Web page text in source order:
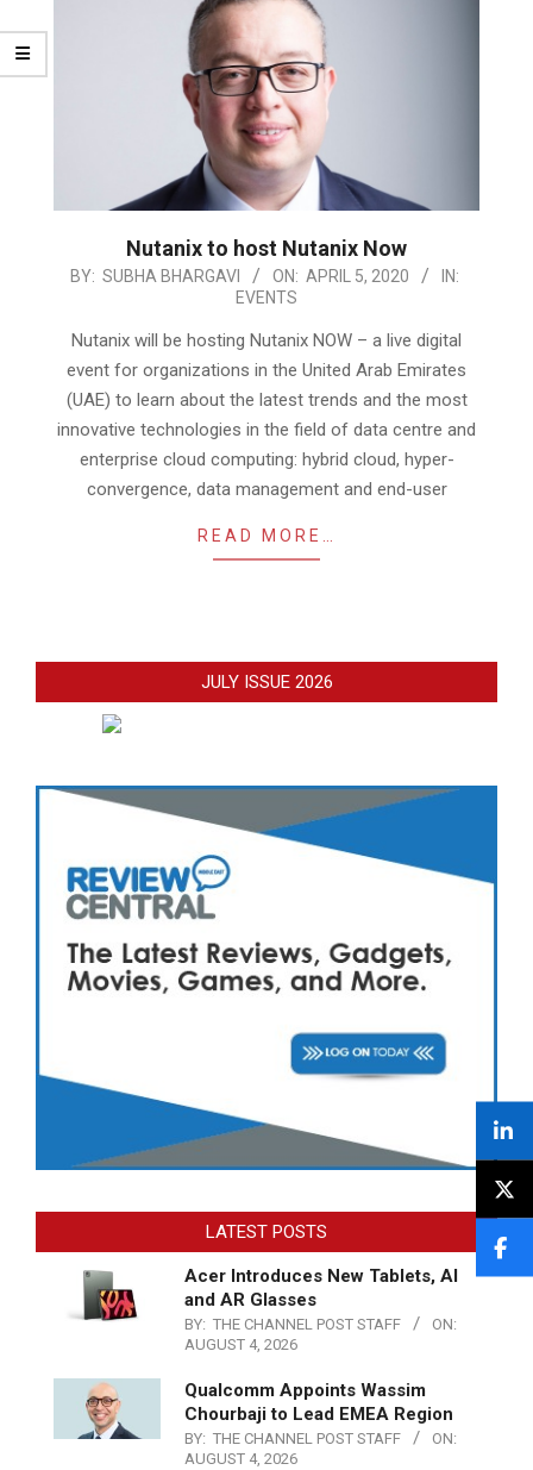
Nutanix to host Nutanix Now
2020-
BY: SUBHA BHARGAVI ON: APRIL 5, 2020
IN:
EVENTS
Nutanix will be hosting Nutanix NOW – a live digital
event for organizations in the United Arab Emirates
(UAE) to learn about the latest trends and the most
innovative technologies in the field of data centre and
enterprise cloud computing: hybrid cloud, hyper-
convergence, data management and end-user
READ MORE…
JULY ISSUE 2026
LATEST POSTS
Acer Introduces New Tablets, AI
and AR Glasses
BY: THE CHANNEL POST STAFF
ON:
AUGUST 4, 2026
Qualcomm Appoints Wassim
Chourbaji to Lead EMEA Region
BY: THE CHANNEL POST STAFF
ON:
AUGUST 4, 2026